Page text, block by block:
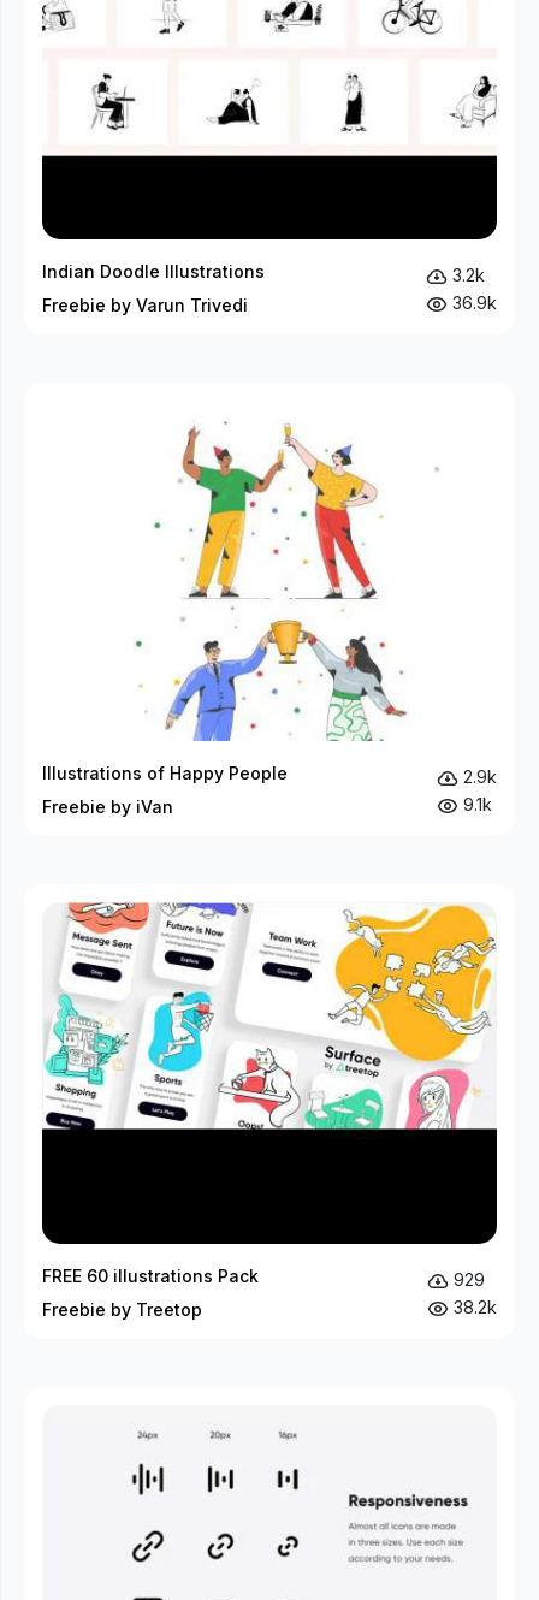
Indian Doodle Illustrations
Freebie by Varun Trivedi
3.2k
36.9k
Illustrations of Happy People
Freebie by iVan
2.9k
9.1k
FREE 60 illustrations Pack
Freebie by Treetop
929
38.2k